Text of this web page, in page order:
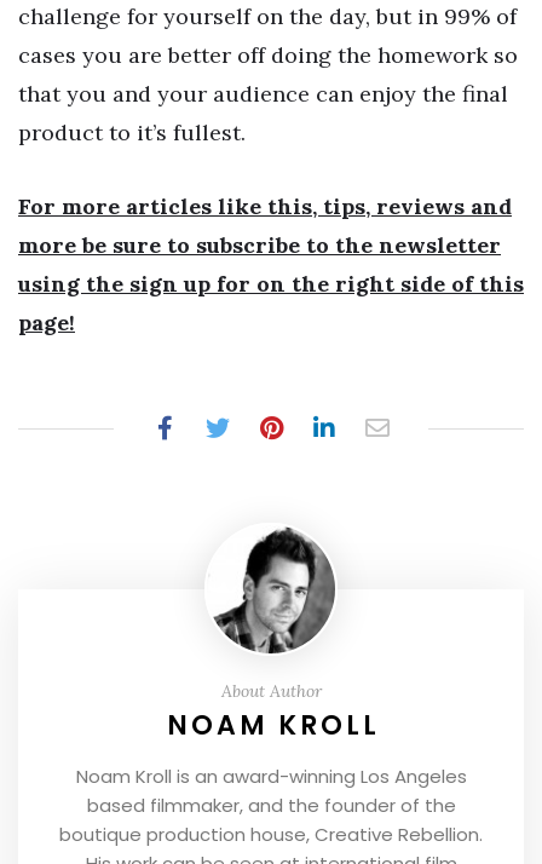
challenge for yourself on the day, but in 99% of
cases you are better off doing the homework so
that you and your audience can enjoy the final
product to it’s fullest.
For more articles like this, tips, reviews and
more be sure to subscribe to the newsletter
using the sign up for on the right side of this
page!
About Author
NOAM KROLL
Noam Kroll is an award-winning Los Angeles
based filmmaker, and the founder of the
boutique production house, Creative Rebellion.